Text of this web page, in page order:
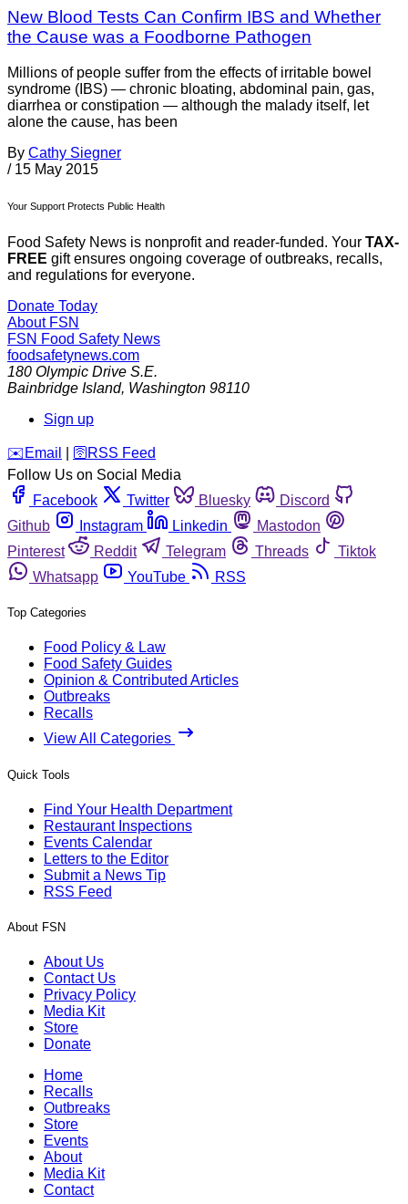
New Blood Tests Can Confirm IBS and Whether
the Cause was a Foodborne Pathogen
Millions of people suffer from the effects of irritable bowel
syndrome (IBS) — chronic bloating, abdominal pain, gas,
diarrhea or constipation — although the malady itself, let
alone the cause, has been
By Cathy Siegner
/ 15 May 2015
Your Support Protects Public Health
Food Safety News is nonprofit and reader-funded. Your TAX-
FREE gift ensures ongoing coverage of outbreaks, recalls,
and regulations for everyone.
Donate Today
About FSN
FSN Food Safety News
foodsafetynews.com
180 Olympic Drive S.E.
Bainbridge Island, Washington 98110
Sign up
️✉️ Email 🛜 RSS Feed
Follow Us on Social Media
Facebook
Twitter Bluesky
Discord
Github
Instagram Linkedin
Mastodon
Pinterest
Reddit Telegram Threads
Tiktok
Whatsapp
YouTube RSS
Top Categories
Food Policy & Law
Food Safety Guides
Opinion & Contributed Articles
Outbreaks
Recalls
View All Categories
Quick Tools
Find Your Health Department
Restaurant Inspections
Events Calendar
Letters to the Editor
Submit a News Tip
RSS Feed
About FSN
About Us
Contact Us
Privacy Policy
Media Kit
Store
Donate
Home
Recalls
Outbreaks
Store
Events
About
Media Kit
Contact